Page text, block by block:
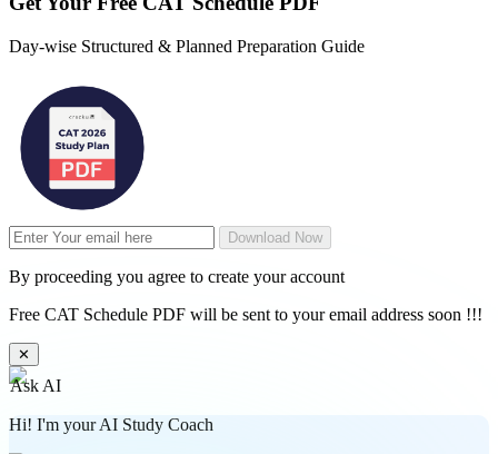
Day-wise Structured & Planned Preparation Guide
Download Now
By proceeding you agree to create your account
Free CAT Schedule PDF will be sent to your email address soon !!!
✕
Ask AI
Hi! I'm your AI Study Coach